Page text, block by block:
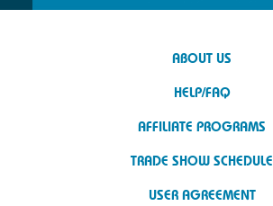
ABOUT US
HELP/FAQ
AFFILIATE PROGRAMS
TRADE SHOW SCHEDULE
USER AGREEMENT